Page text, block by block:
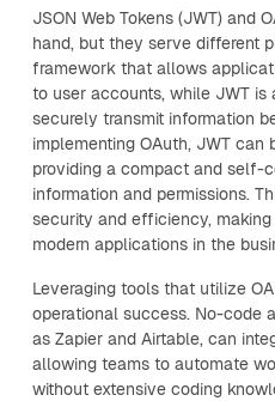
JSON Web Tokens (JWT) and
hand, but they serve different
framework that allows
to user accounts, while JWT
securely transmit information
implementing OAuth, JWT
providing a compact and self-
information and permissions.
security and efficiency,
modern applications in the
Leveraging tools that utilize
operational success. No-code
as Zapier and Airtable, can
allowing teams to automate
without extensive coding